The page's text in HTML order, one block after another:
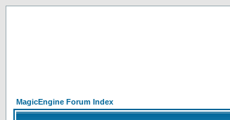
MagicEngine Forum Index